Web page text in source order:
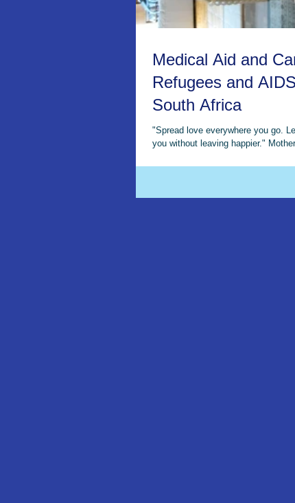
Medical Aid and
Refugees and
South Africa
"Spread love everywhere you go.
you without leaving happier."